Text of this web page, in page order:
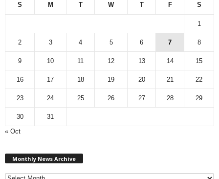
S M T W T F S
1
2 3 4 5 6 7 8
9 10 11 12 13 14 15
16 17 18 19 20 21 22
23 24 25 26 27 28 29
30
31
« Oct
Monthly News Archive